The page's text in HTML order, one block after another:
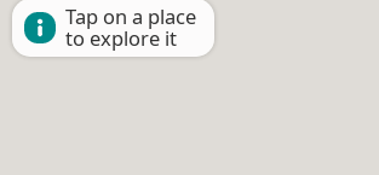
Tap on a place
to explore it